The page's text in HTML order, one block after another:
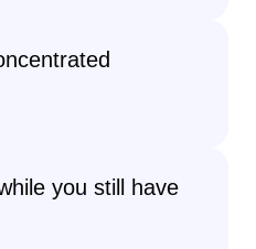
you still have